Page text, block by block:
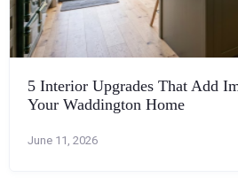
5 Interior Upgrades That Add
Your Waddington Home
June 11, 2026